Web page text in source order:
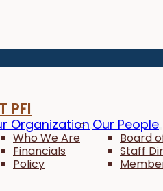
PFI
Organization
Who We Are
Financials
Policy
Our People
Board
Staff